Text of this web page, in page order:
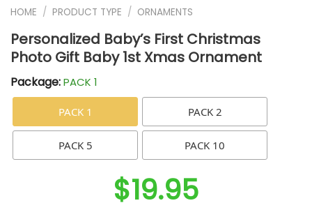
HOME / PRODUCT TYPE / ORNAMENTS
Personalized Baby’s First Christmas
Photo Gift Baby 1st Xmas Ornament
Package:PACK 1
PACK 1 PACK 2
PACK 5 PACK 10
$19.95